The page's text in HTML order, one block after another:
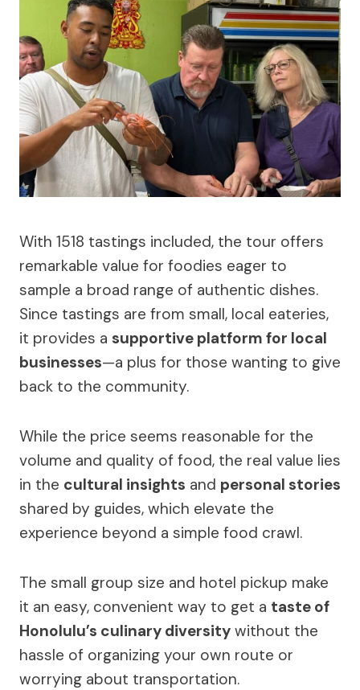
With 1518 tastings included, the tour offers
remarkable value for foodies eager to
sample a broad range of authentic dishes.
Since tastings are from small, local eateries,
it provides a supportive platform for local
businesses—a plus for those wanting to give
back to the community.
While the price seems reasonable for the
volume and quality of food, the real value lies
in the cultural insights and personal stories
shared by guides, which elevate the
experience beyond a simple food crawl.
The small group size and hotel pickup make
it an easy, convenient way to get a taste of
Honolulu’s culinary diversity without the
hassle of organizing your own route or
worrying about transportation.